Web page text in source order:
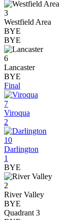
3
Westfield Area
BYE
BYE
6
Lancaster
BYE
Final
7
Viroqua
2
10
Darlington
1
BYE
2
River Valley
BYE
Quadrant 3